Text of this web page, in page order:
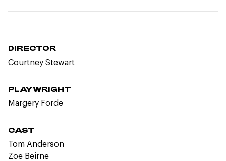
DIRECTOR
Courtney Stewart
PLAYWRIGHT
Margery Forde
CAST
Tom Anderson
Zoe Beirne